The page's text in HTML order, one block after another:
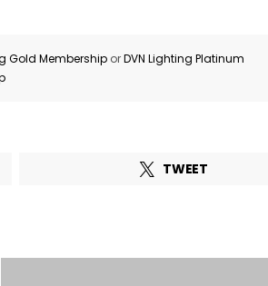
Gold Membership orDVN Lighting Platinum
TWEET